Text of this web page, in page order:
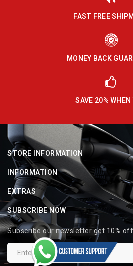
FAST FREE
MONEY BACK
SAVE 20% WHEN
STORE INFORMATION
INFORMATION
EXTRAS
SUBSCRIBE NOW
Subscribe our newsletter get 10%